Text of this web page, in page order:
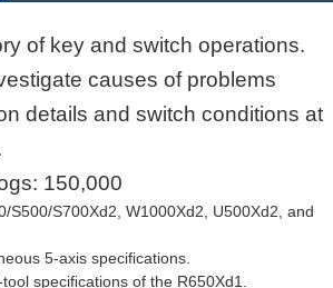
of key and switch operations.
causes of problems
details and switch conditions at
150,000
S500/S700Xd2, W1000Xd2, U500Xd2, and
5-axis speciﬁcations.
speciﬁcations of the R650Xd1.